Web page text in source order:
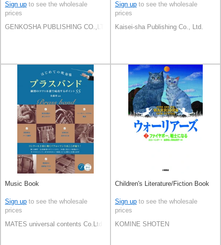
Sign up to see the wholesale
prices
GENKOSHA PUBLISHING CO.,LTD.
Sign up to see the wholesale
prices
Kaisei-sha Publishing Co., Ltd.
Music Book
Sign up to see the wholesale
prices
MATES universal contents Co.Ltd
Children's Literature/Fiction Book
Sign up to see the wholesale
prices
KOMINE SHOTEN